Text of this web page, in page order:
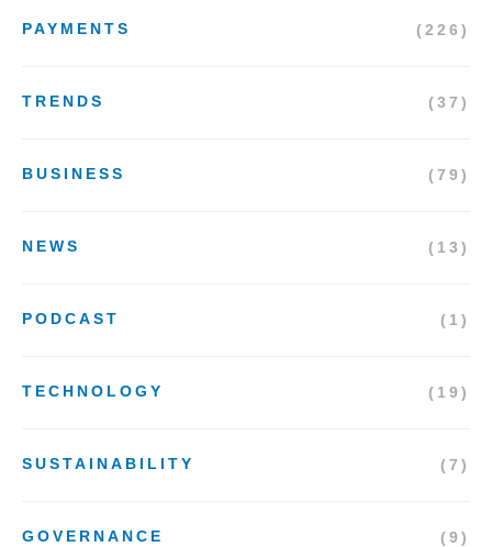
PAYMENTS (226)
TRENDS (37)
BUSINESS (79)
NEWS (13)
PODCAST (1)
TECHNOLOGY (19)
SUSTAINABILITY (7)
GOVERNANCE (9)